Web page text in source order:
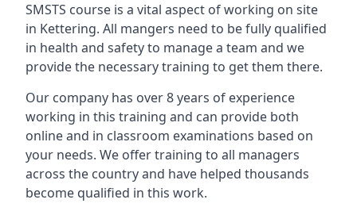
SMSTS course is a vital aspect of working on site
in Kettering. All mangers need to be fully qualified
in health and safety to manage a team and we
provide the necessary training to get them there.
Our company has over 8 years of experience
working in this training and can provide both
online and in classroom examinations based on
your needs. We offer training to all managers
across the country and have helped thousands
become qualified in this work.